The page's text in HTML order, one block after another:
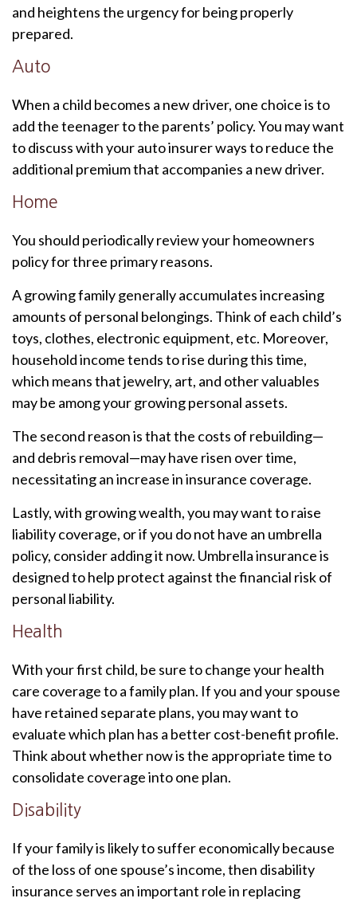
and heightens the urgency for being properly
prepared.
Auto
When a child becomes a new driver, one choice is to
add the teenager to the parents’ policy. You may want
to discuss with your auto insurer ways to reduce the
additional premium that accompanies a new driver.
Home
You should periodically review your homeowners
policy for three primary reasons.
A growing family generally accumulates increasing
amounts of personal belongings. Think of each child’s
toys, clothes, electronic equipment, etc. Moreover,
household income tends to rise during this time,
which means that jewelry, art, and other valuables
may be among your growing personal assets.
The second reason is that the costs of rebuilding—
and debris removal—may have risen over time,
necessitating an increase in insurance coverage.
Lastly, with growing wealth, you may want to raise
liability coverage, or if you do not have an umbrella
policy, consider adding it now. Umbrella insurance is
designed to help protect against the financial risk of
personal liability.
Health
With your first child, be sure to change your health
care coverage to a family plan. If you and your spouse
have retained separate plans, you may want to
evaluate which plan has a better cost-benefit profile.
Think about whether now is the appropriate time to
consolidate coverage into one plan.
Disability
If your family is likely to suffer economically because
of the loss of one spouse’s income, then disability
insurance serves an important role in replacing